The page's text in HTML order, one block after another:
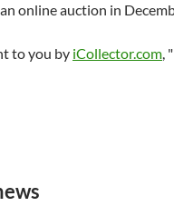
online auction in
to you by iCollector.com,